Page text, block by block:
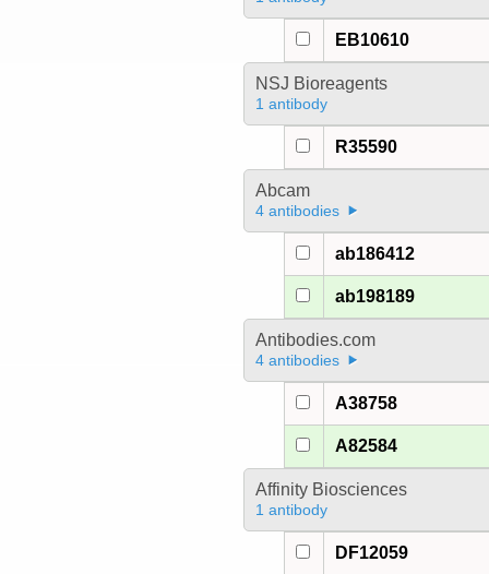
EB10610
NSJ Bioreagents
1 antibody
R35590
Abcam
4 antibodies
ab186412
ab198189
Antibodies.com
4 antibodies
A38758
A82584
Affinity Biosciences
1 antibody
DF12059